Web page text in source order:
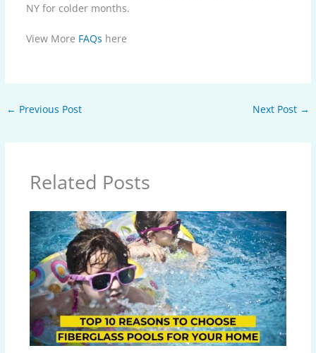
NY for colder months.
View More FAQs here
← Previous Post Next Post →
Related Posts